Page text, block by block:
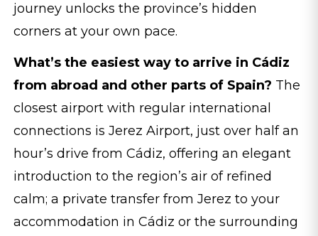
journey unlocks the province’s hidden
corners at your own pace.
What’s the easiest way to arrive in Cádiz
from abroad and other parts of Spain? The
closest airport with regular international
connections is Jerez Airport, just over half an
hour’s drive from Cádiz, offering an elegant
introduction to the region’s air of refined
calm; a private transfer from Jerez to your
accommodation in Cádiz or the surrounding